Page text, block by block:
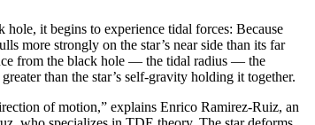
hole, it begins to experience tidal forces: Because
more strongly on the star’s near side than its far
from the black hole — the tidal radius — the
than the star’s self-gravity holding it together.
of motion,” explains Enrico Ramirez-Ruiz, an